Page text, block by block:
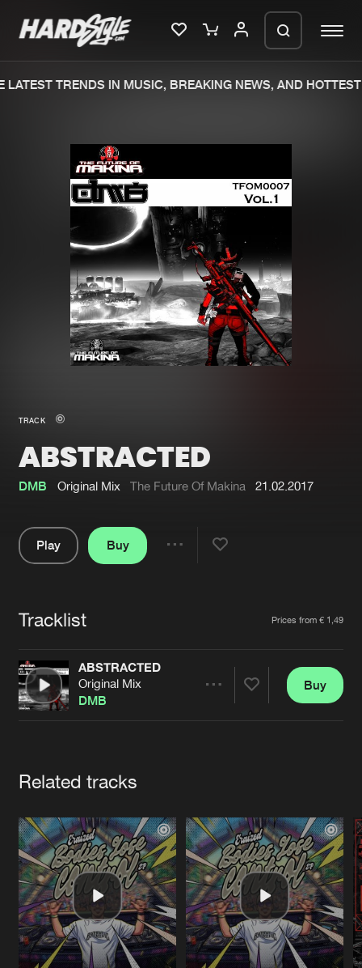
Merchandise
New in
Interviews
Blog
New releases
Charts
Tracks
Albums
Genres
Submit event
Jobs
Contact
Verify artist
TRENDS IN MUSIC, BREAKING NEWS, AND HOTTEST
TRACK
ABSTRACTED
DMB Original Mix The Future Of Makina 21.02.2017
Play
Buy
Tracklist Prices from € 1,49
ABSTRACTED
Original Mix
DMB
Buy
Related tracks
We are preparing your order in a ZIP
file. keep the window open so we can
generate a ZIP file.